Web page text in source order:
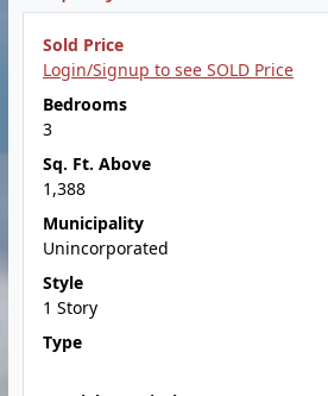
Sold Price
Login/Signup to see SOLD Price
Bedrooms
3
Sq. Ft. Above
1,388
Municipality
Unincorporated
Style
1 Story
Type